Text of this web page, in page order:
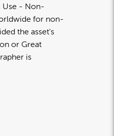
Use - Non-
for non-
the asset's
or Great
is